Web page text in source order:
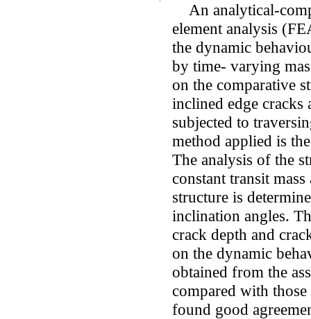
An analytical-
element analysis
the dynamic
by time- varying
on the comparative
inclined edge cracks
subjected to
method applied is
The analysis of the
constant transit
structure is
inclination angles.
crack depth and
on the dynamic
obtained from the
compared with
found good